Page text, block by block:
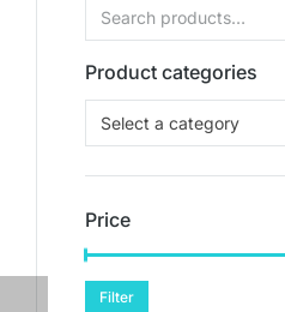
Product categories
Select a category
Price
Filter